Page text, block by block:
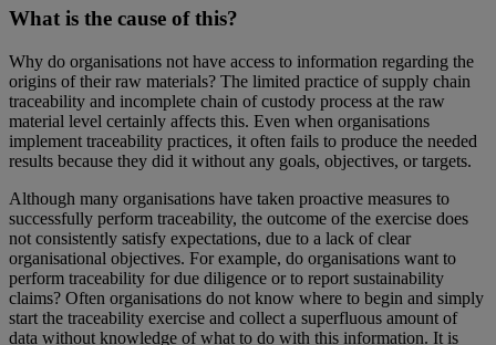
What is the cause of this?
Why do organisations not have access to information regarding the
origins of their raw materials? The limited practice of supply chain
traceability and incomplete chain of custody process at the raw
material level certainly affects this. Even when organisations
implement traceability practices, it often fails to produce the needed
results because they did it without any goals, objectives, or targets.
Although many organisations have taken proactive measures to
successfully perform traceability, the outcome of the exercise does
not consistently satisfy expectations, due to a lack of clear
organisational objectives. For example, do organisations want to
perform traceability for due diligence or to report sustainability
claims? Often organisations do not know where to begin and simply
start the traceability exercise and collect a superfluous amount of
data without knowledge of what to do with this information. It is